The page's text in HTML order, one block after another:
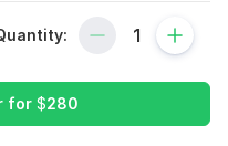
from authoritative
for $280